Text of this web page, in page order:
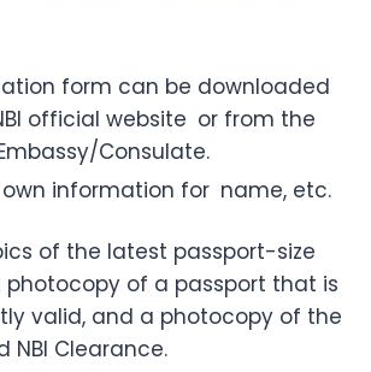
form can be downloaded
official website or from the
Consulate.
own information for name, etc.
of the latest passport-size
photocopy of a passport that is
valid, and a photocopy of the
NBI Clearance.